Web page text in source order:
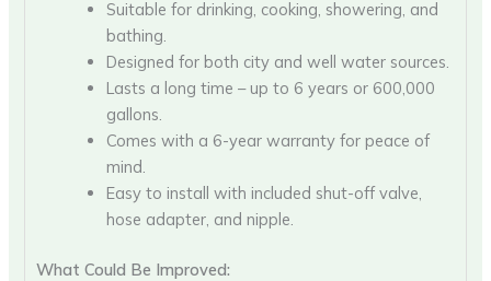
Suitable for drinking, cooking, showering, and
bathing.
Designed for both city and well water sources.
Lasts a long time – up to 6 years or 600,000
gallons.
Comes with a 6-year warranty for peace of
mind.
Easy to install with included shut-off valve,
hose adapter, and nipple.
What Could Be Improved: